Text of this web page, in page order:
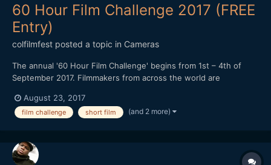
60 Hour Film Challenge 2017 (FREE
Entry)
colfilmfest posted a topic in Cameras
The annual '60 Hour Film Challenge' begins from 1st – 4th of
September 2017. Filmmakers from across the world are
minutes in length in just 60 hours. The challenge is free to enter
and teams can register online (www.60hourfilmch...
August 23, 2017
film challenge short film (and 2 more)